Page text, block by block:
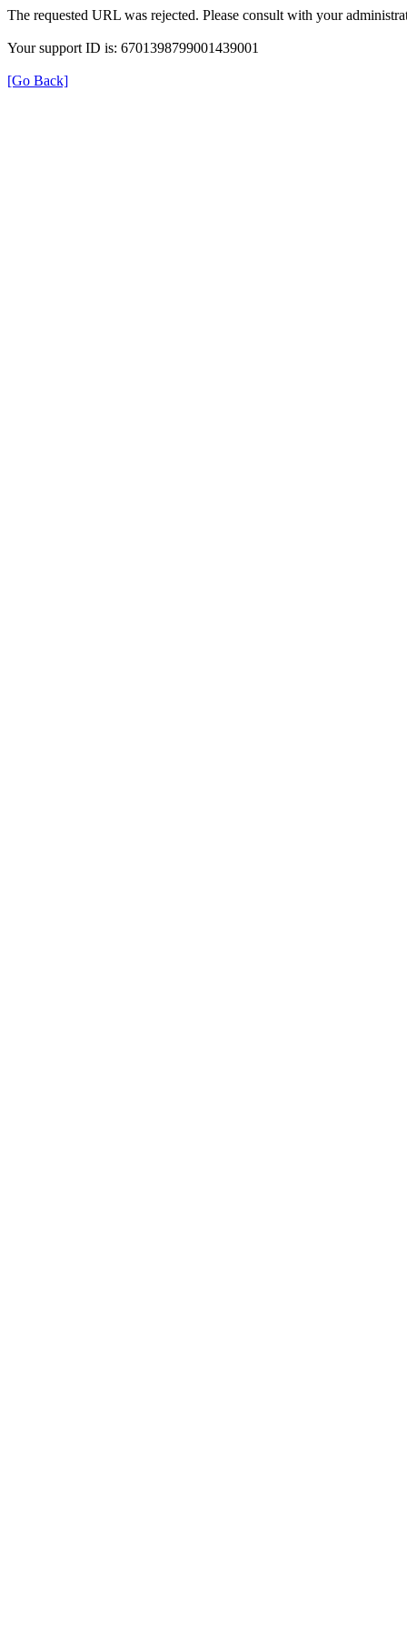
The requested URL was rejected. Please consult with your
Your support ID is: 6701398799001439001
[Go Back]